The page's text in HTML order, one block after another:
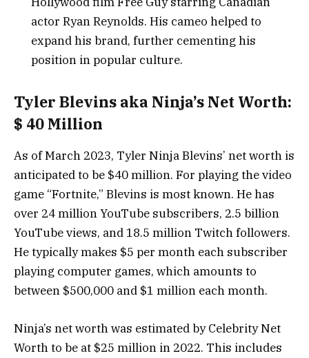
actor Ryan Reynolds. His cameo helped to
expand his brand, further cementing his
position in popular culture.
Tyler Blevins aka Ninja’s Net Worth:
$ 40 Million
As of March 2023, Tyler Ninja Blevins’ net worth is
anticipated to be $40 million. For playing the video
game “Fortnite,” Blevins is most known. He has
over 24 million YouTube subscribers, 2.5 billion
YouTube views, and 18.5 million Twitch followers.
He typically makes $5 per month each subscriber
playing computer games, which amounts to
between $500,000 and $1 million each month.
Ninja’s net worth was estimated by Celebrity Net
Worth to be at $25 million in 2022. This includes